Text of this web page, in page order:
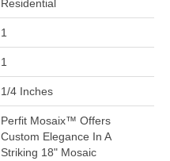
Residential
1
1
1/4 Inches
Perfit Mosaix™ Offers
Custom Elegance In A
Striking 18" Mosaic